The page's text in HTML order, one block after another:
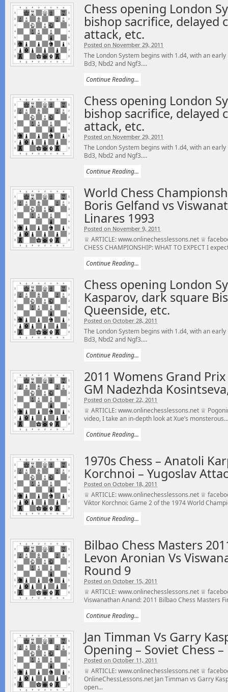
Chess opening London
bishop sacrifice, delayed
attack, etc.
Posted on November 29, 2011
The London System begins with 1.d4, with an
Bd3, Nbd2 and Ngf3....
Continue Reading...
Chess opening London
bishop sacrifice, delayed
attack, etc.
Posted on November 29, 2011
The London System begins with 1.d4, with an
Bd3, Nbd2 and Ngf3....
Continue Reading...
World Chess
Boris Gelfand vs
Linares 1993
Posted on November 9, 2011
♕ ARTICLE: www.onlinechesslessons.net ♕
CHESS CHAMPIONSHIP: WHAT TO EXPECT I
Continue Reading...
Chess opening London
Kasparov, dark square
Queenside, etc.
Posted on October 28, 2011
The London System begins with 1.d4, with an
Bd3, Nbd2 and Ngf3....
Continue Reading...
2011 Womens Grand Prix
GM Nadezhda
Posted on October 22, 2011
♕ ARTICLE: www.onlinechesslessons.net ♕
video, I take an in-depth look at Xue’s monsterous...
Continue Reading...
1970s Chess – Anatoli
Korchnoi – Yugoslav
Posted on October 18, 2011
♕ ARTICLE: www.onlinechesslessons.net ♕
Viktor Korchnoi: Game 2 of the 1974 World
Continue Reading...
Bilbao Chess Masters
Levon Aronian Vs
Round 9
Posted on October 15, 2011
♕ ARTICLE: www.onlinechesslessons.net ♕
Viswanathan Anand: 2011 Bilbao Chess Masters
Continue Reading...
Jan Timman Vs Garry
Opening – Soviet Chess –
Posted on October 11, 2011
♕ ARTICLE: www.onlinechesslessons.net ♕
OnlineChessLessons.net Jan Timman vs Garry
open...